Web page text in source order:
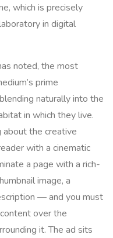
which is precisely
in digital
noted, the most
prime
naturally into the
in which they live.
about the creative
with a cinematic
a page with a rich-
image, a
— and you must
over the
it. The ad sits